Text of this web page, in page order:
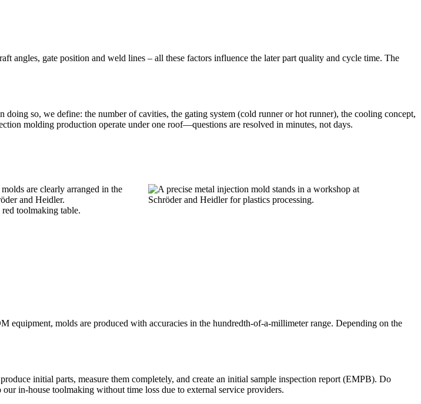
angles, gate position and weld lines – all these factors influence the later part quality and cycle time. The
so, we define: the number of cavities, the gating system (cold runner or hot runner), the cooling concept,
molding production operate under one roof—questions are resolved in minutes, not days.
molds are produced with accuracies in the hundredth-of-a-millimeter range. Depending on the
initial parts, measure them completely, and create an initial sample inspection report (EMPB). Do
in-house toolmaking without time loss due to external service providers.